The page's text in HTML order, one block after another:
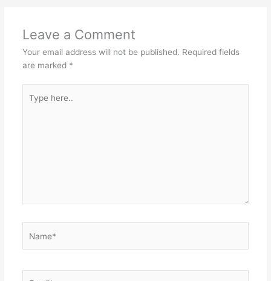
Leave a Comment
Your email address will not be published. Required fields
are marked *
here..